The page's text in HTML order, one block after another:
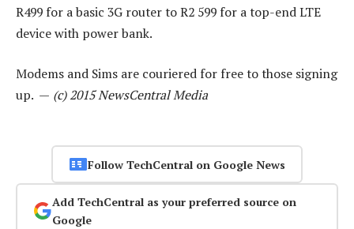
R499 for a basic 3G router to R2 599 for a top-end LTE
device with power bank.
Modems and Sims are couriered for free to those signing
up. — (c) 2015 NewsCentral Media
Follow TechCentral on Google News
Add TechCentral as your preferred source on
Google